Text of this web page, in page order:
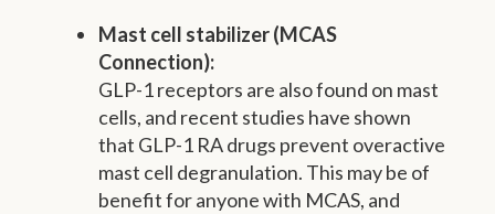
Mast cell stabilizer (MCAS
Connection):
GLP-1 receptors are also found on mast
cells, and recent studies have shown
that GLP-1 RA drugs prevent overactive
mast cell degranulation. This may be of
benefit for anyone with MCAS, and